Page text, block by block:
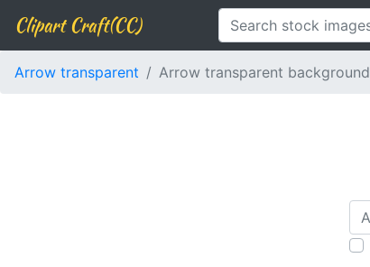
Clipart Craft(CC)
Arrow transparent Arrow transparent background